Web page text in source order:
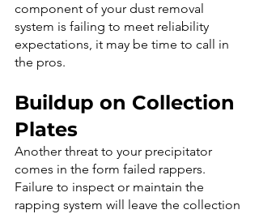
component of your dust removal
system is failing to meet reliability
expectations, it may be time to call in
the pros.
Buildup on Collection
Plates
Another threat to your precipitator
comes in the form failed rappers.
Failure to inspect or maintain the
rapping system will leave the collection